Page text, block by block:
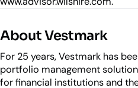
About Vestmark
For 25 years, Vestmark has
portfolio management
for financial institutions and